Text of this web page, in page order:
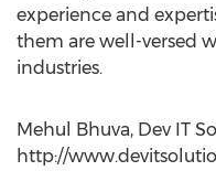
experience and
them are well-versed
industries.
Mehul Bhuva, Dev IT
http://